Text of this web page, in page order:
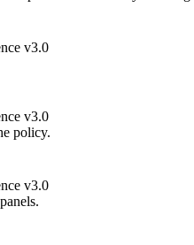
v3.0
v3.0
policy.
v3.0